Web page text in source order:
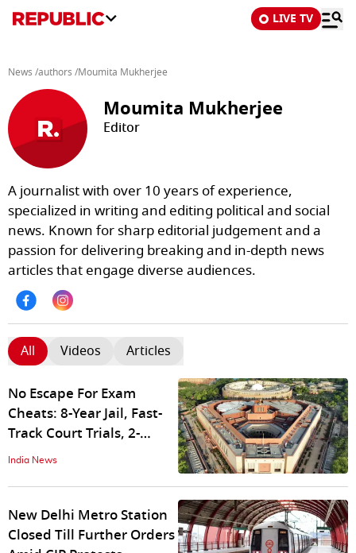
LIVE TV
News /authors /Moumita Mukherjee
Moumita Mukherjee
Editor
A journalist with over 10 years of experience,
specialized in writing and editing political and social
news. Known for sharp editorial judgement and a
passion for delivering breaking and in-depth news
articles that engage diverse audiences.
All Videos Articles
No Escape For Exam
Cheats: 8-Year Jail, Fast-
Track Court Trials, 2-
Month Probe Expected In
India News
New Delhi Metro Station
Closed Till Further Orders